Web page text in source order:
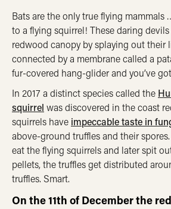
Bats are the only true flying mammals
to a flying squirrel! These daring
redwood canopy by splaying out their
connected by a membrane called a
fur-covered hang-glider and you’ve
In 2017 a distinct species called the
squirrel was discovered in the coast
squirrels have impeccable taste in
above-ground truffles and their
eat the flying squirrels and later spit
pellets, the truffles get distributed
truffles. Smart.
On the 11th of December the